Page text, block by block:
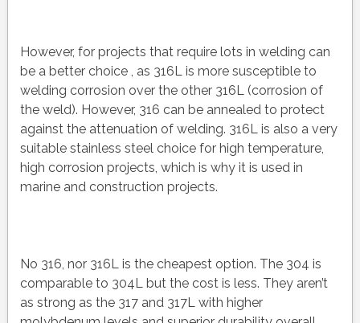
However, for projects that require lots in welding can
be a better choice , as 316L is more susceptible to
welding corrosion over the other 316L (corrosion of
the weld). However, 316 can be annealed to protect
against the attenuation of welding. 316L is also a very
suitable stainless steel choice for high temperature,
high corrosion projects, which is why it is used in
marine and construction projects.
No 316, nor 316L is the cheapest option. The 304 is
comparable to 304L but the cost is less. They aren’t
as strong as the 317 and 317L with higher